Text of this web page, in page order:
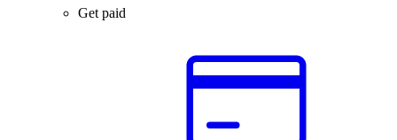
Get paid